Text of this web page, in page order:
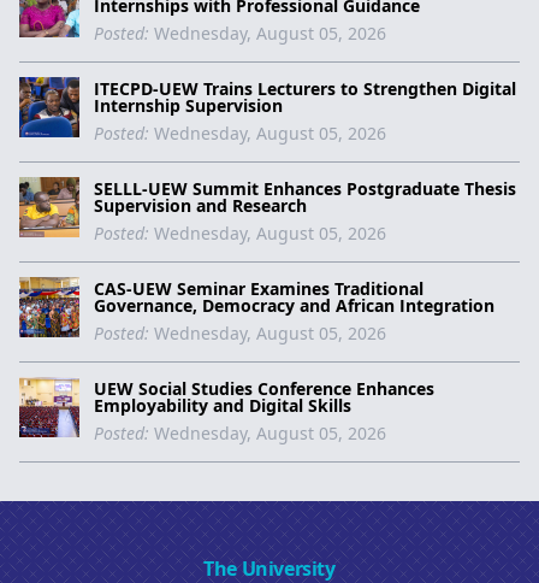
Internships with Professional Guidance
Posted: Wednesday, August 05, 2026
ITECPD-UEW Trains Lecturers to Strengthen Digital
Internship Supervision
Posted: Wednesday, August 05, 2026
SELLL-UEW Summit Enhances Postgraduate Thesis
Supervision and Research
Posted: Wednesday, August 05, 2026
CAS-UEW Seminar Examines Traditional
Governance, Democracy and African Integration
Posted: Wednesday, August 05, 2026
UEW Social Studies Conference Enhances
Employability and Digital Skills
Posted: Wednesday, August 05, 2026
The University